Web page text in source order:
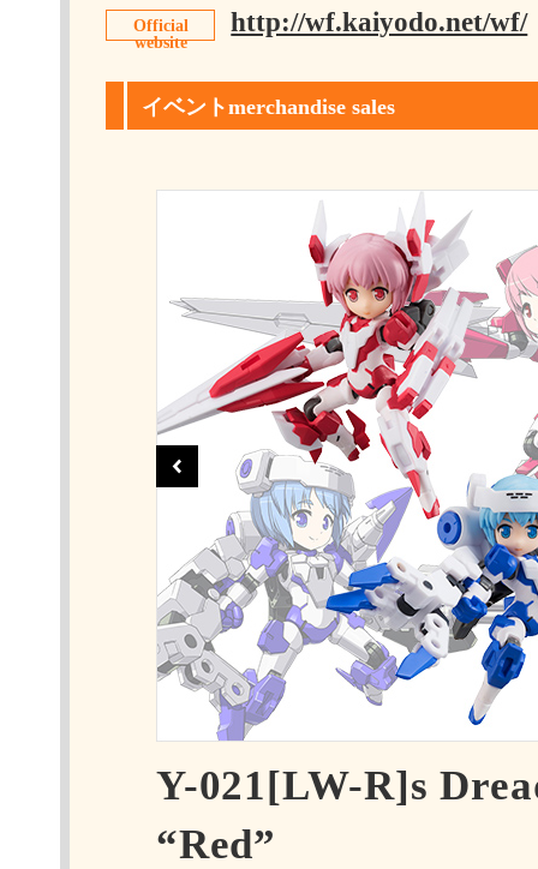
Official
website
http://wf.kaiyodo.net/wf/
イベントmerchandise sales
Y-021[LW-R]s
“Red”